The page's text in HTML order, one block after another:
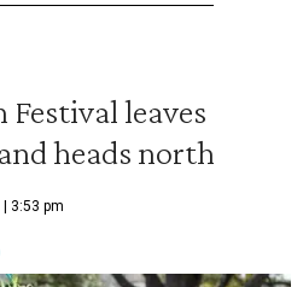
leaves
heads north
3:53 pm